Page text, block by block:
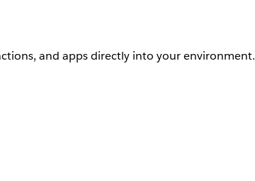
and apps directly into your environment.